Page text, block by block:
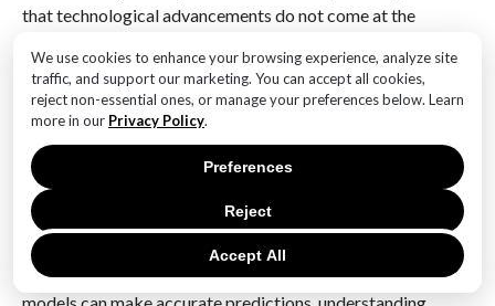
We use cookies to enhance your browsing experience, analyze site
traffic, and support our marketing. You can accept all cookies,
reject non-essential ones, or manage your preferences below. Learn
more in our Privacy Policy.
Accept All
Reject
Preferences
that technological advancements do not come at the
Despite these promising developments, challenges
remain. The accuracy of deep learning models
depends heavily on the quality and quantity of data
available. Incomplete or biased datasets can lead to
erroneous predictions, underscoring the need for
comprehensive and diverse data collection.
Additionally, the interpretability of deep learning
models is a topic of ongoing research. While these